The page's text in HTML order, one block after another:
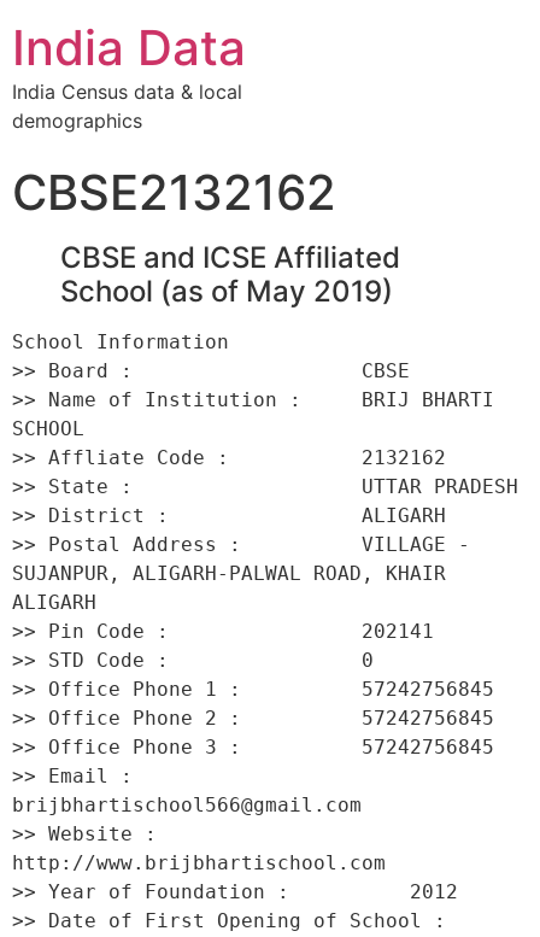
India Data
India Census data & local
demographics
CBSE2132162
CBSE and ICSE Affiliated
School (as of May 2019)
School Information
>> Board :                   CBSE
>> Name of Institution :     BRIJ BHARTI
SCHOOL
>> Affliate Code :           2132162
>> State :                   UTTAR PRADESH
>> District :                ALIGARH
>> Postal Address :          VILLAGE -
SUJANPUR, ALIGARH-PALWAL ROAD, KHAIR
ALIGARH
>> Pin Code :                202141
>> STD Code :                0
>> Office Phone 1 :          57242756845
>> Office Phone 2 :          57242756845
>> Office Phone 3 :          57242756845
>> Email :
brijbhartischool566@gmail.com
>> Website :
http://www.brijbhartischool.com
>> Year of Foundation :          2012
>> Date of First Opening of School :